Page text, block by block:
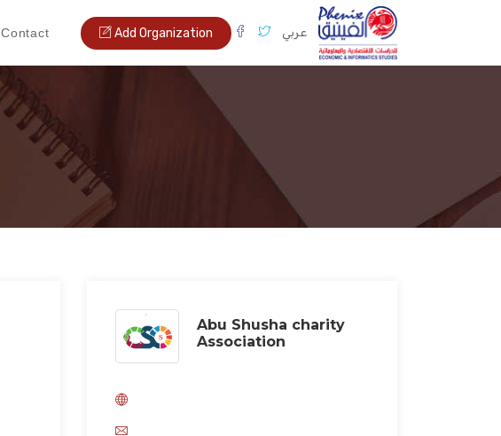
Add Organization عربي Contact
Abu Shusha charity
Association